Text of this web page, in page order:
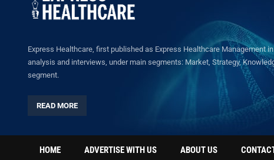
Express Healthcare, first published as Express Healthcare Management
analysis and interviews, under main segments: Market, Strategy,
segment.
READ MORE
HOME ADVERTISE WITH US ABOUT US